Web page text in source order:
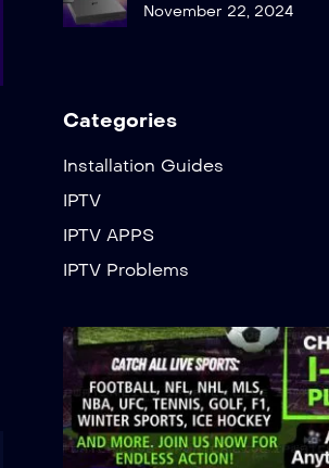
November 22, 2024
Categories
Installation Guides
IPTV
IPTV APPS
IPTV Problems